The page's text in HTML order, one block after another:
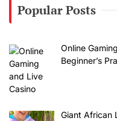
Popular Posts
Online
Beginner’s
Giant African